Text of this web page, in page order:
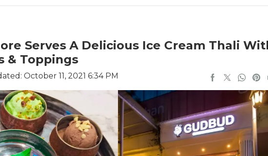
Serves A Delicious Ice Cream Thali
& Toppings
October 11, 2021 6:34 PM